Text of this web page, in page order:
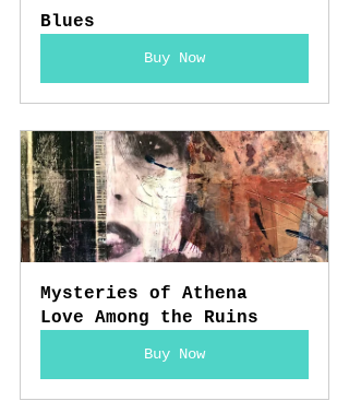
Blues
Buy Now
Mysteries of Athena
Love Among the Ruins
Buy Now